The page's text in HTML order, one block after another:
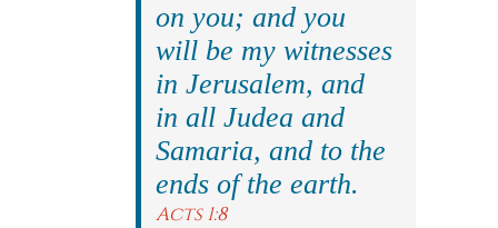
on you; and you
will be my witnesses
in Jerusalem, and
in all Judea and
Samaria, and to the
ends of the earth.
Acts 1:8